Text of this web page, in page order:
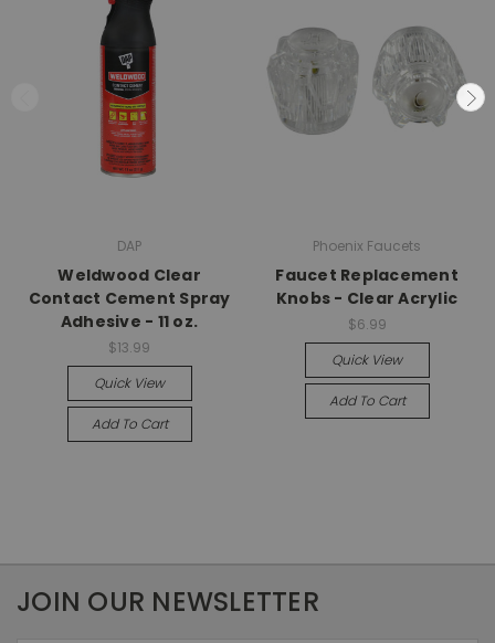
DAP
Weldwood Clear
Contact Cement Spray
Adhesive - 11 oz.
$13.99
Quick View
Add To Cart
Phoenix Faucets
Faucet Replacement
Knobs - Clear Acrylic
$6.99
Quick View
Add To Cart
JOIN OUR NEWSLETTER